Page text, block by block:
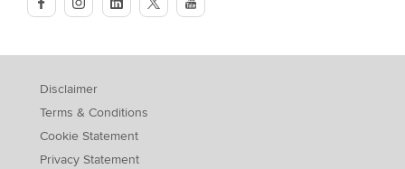
facebookinstagramlinkedintwitteryoutube
Disclaimer
Terms & Conditions
Cookie Statement
Privacy Statement